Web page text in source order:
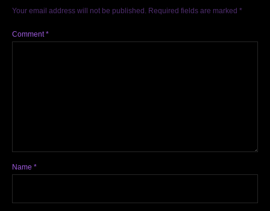
Your email address will not be published. Required fields are marked *
Comment*
Name *